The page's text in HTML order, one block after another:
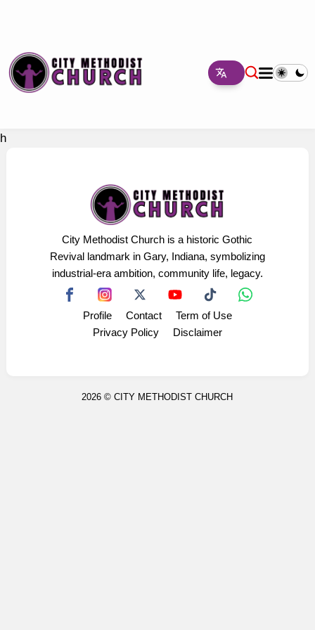
h
City Methodist Church is a historic Gothic
Revival landmark in Gary, Indiana, symbolizing
industrial-era ambition, community life, legacy.
Profile Contact
Term of Use
Privacy Policy
Disclaimer
2026 ©CITY METHODIST CHURCH
Display Ads